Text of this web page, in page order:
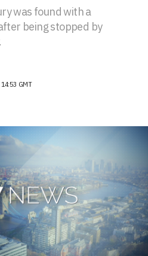
was found with a
being stopped by
GMT